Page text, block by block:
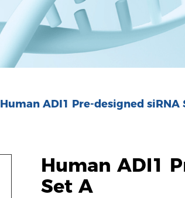
Human ADI1 Pre-designed siRNA
Human ADI1
Set A